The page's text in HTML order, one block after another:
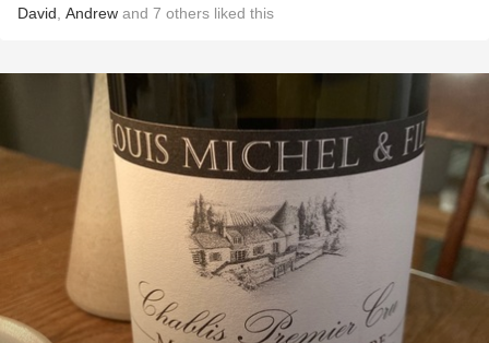
David Andrew and 7 others liked this